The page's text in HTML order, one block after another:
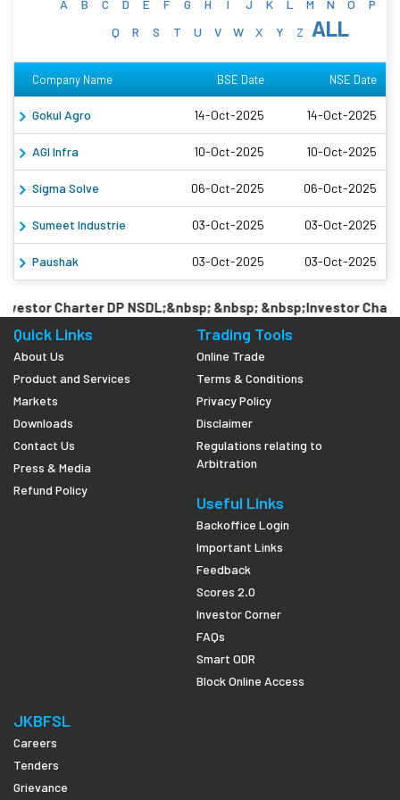
A B C D E F G H I J K L M N O
P
Q
R S T U V W X Y Z ALL
Company Name BSE Date NSE Date
Gokul Agro 14-Oct-2025 14-Oct-2025
AGI Infra 10-Oct-2025 10-Oct-2025
Sigma Solve 06-Oct-2025 06-Oct-2025
Sumeet Industrie 03-Oct-2025 03-Oct-2025
Paushak 03-Oct-2025 03-Oct-2025
Charter DP NSDL;&nbsp; &nbsp; &nbsp;Investor
Quick Links
About Us
Product and Services
Markets
Downloads
Contact Us
Press & Media
Refund Policy
Trading Tools
Online Trade
Terms & Conditions
Privacy Policy
Disclaimer
Regulations relating to
Arbitration
Useful Links
Backoffice Login
Important Links
Feedback
Scores 2.0
Investor Corner
FAQs
Smart ODR
Block Online Access
JKBFSL
Careers
Tenders
Grievance